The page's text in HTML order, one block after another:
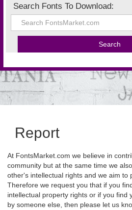
Search Fonts To Download:
Report
At FontsMarket.com we believe in
community but at the same time we
other's intellectual rights and we aim to
Therefore we request you that if you
intellectual property rights or if you find
by someone else, then please let us